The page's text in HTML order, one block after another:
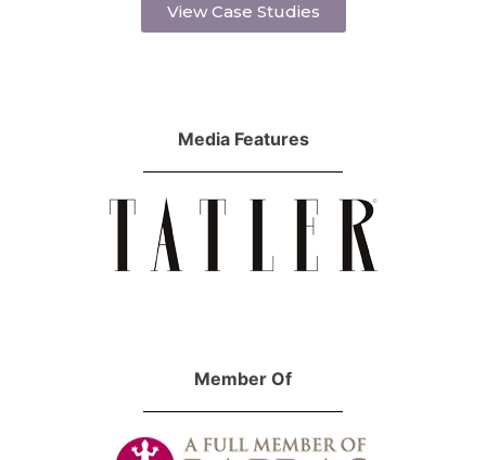
View Case Studies
Media Features
Member Of